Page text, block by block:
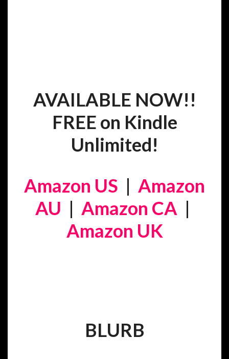
AVAILABLE NOW!!
FREE on Kindle
Unlimited!
Amazon US | Amazon
AU | Amazon CA |
Amazon UK
BLURB